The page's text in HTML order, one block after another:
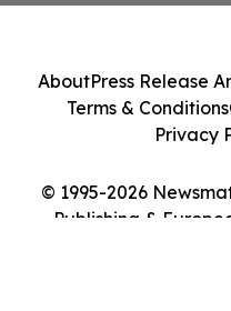
© 1995-2026
Publishing &
AboutPress Release
Terms & Conditions
Privacy